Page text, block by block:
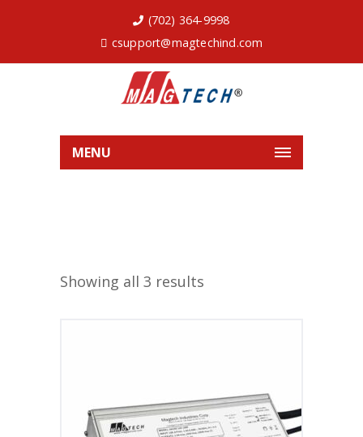
(702) 364-9998
csupport@magtechind.com
MENU
Showing all 3 results